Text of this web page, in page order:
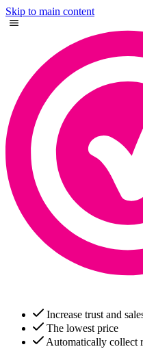
Skip to main content
Increase trust and
The lowest price
Automatically collect